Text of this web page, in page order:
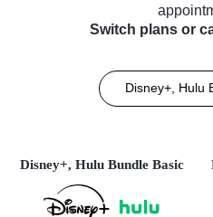
Switch plans or
Disney+, Hulu
Disney+, Hulu Bundle Basic